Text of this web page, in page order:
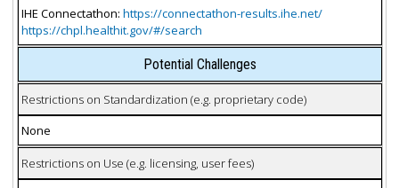
IHE Connectathon: https://connectathon-results.ihe.net/
https://chpl.healthit.gov/#/search
Potential Challenges
Restrictions on Standardization (e.g. proprietary code)
None
Restrictions on Use (e.g. licensing, user fees)